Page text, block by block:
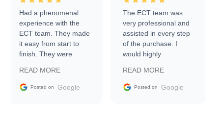
Had a phenomenal
experience with the
ECT team. They made
it easy from start to
finish. They were
information requests
and facilitating
READ MORE
Posted on Google
The ECT team was
very professional and
assisted in every step
of the purchase. I
would highly
Trader to everyone.
READ MORE
Posted on Google